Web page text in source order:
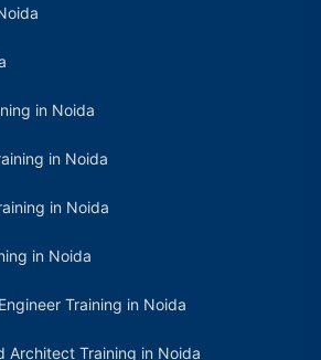
in Noida
in Noida
in Noida
in Noida
Training in Noida
Architect Training in Noida